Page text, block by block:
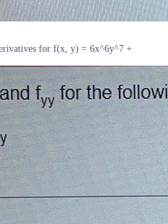
for f(x, y) = 6x^6y^7 +